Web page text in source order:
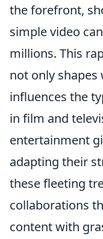
the forefront,
simple video
millions. This
not only
influences the
in film and
entertainment
adapting their
these fleeting
collaborations
content with